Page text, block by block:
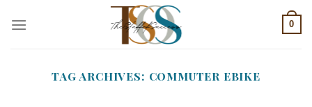
0
TAG ARCHIVES: COMMUTER EBIKE